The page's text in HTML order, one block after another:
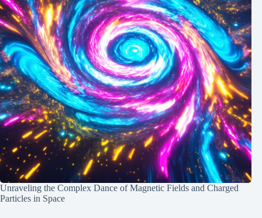
Unraveling the Complex Dance of Magnetic Fields and Charged
Particles in Space